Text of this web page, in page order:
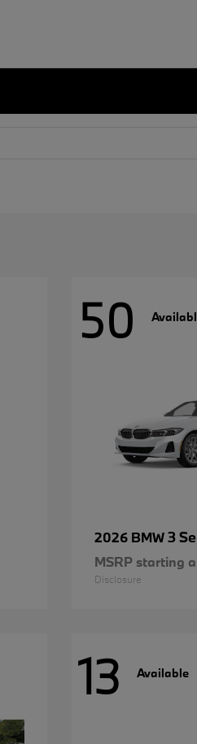
50
2026 BMW3
MSRP starting
Disclosure
13 Available